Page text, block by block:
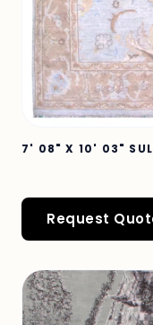
7' 08" X 10' 03"
Request